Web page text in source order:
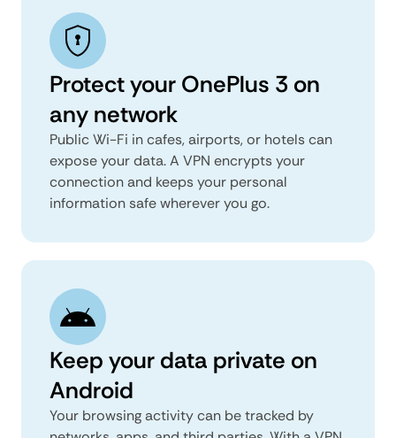
Protect your OnePlus 3 on
any network
Public Wi-Fi in cafes, airports, or hotels can
expose your data. A VPN encrypts your
connection and keeps your personal
information safe wherever you go.
Keep your data private on
Android
Your browsing activity can be tracked by